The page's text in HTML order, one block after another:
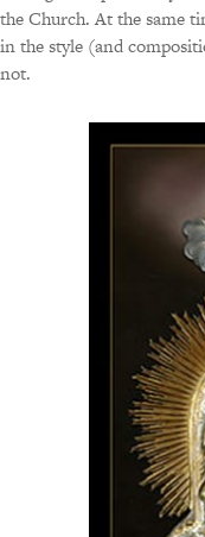
the Church. At the same
in the style (and
not.